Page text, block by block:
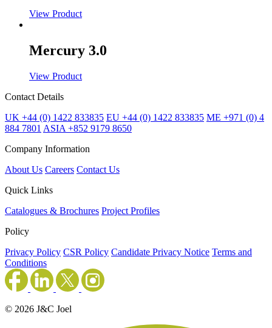
View Product
Mercury 3.0
View Product
Contact Details
UK +44 (0) 1422 833835 EU +44 (0) 1422 833835 ME +971 (0) 4
884 7801 ASIA +852 9179 8650
Company Information
About Us Careers Contact Us
Quick Links
Catalogues & Brochures Project Profiles
Policy
Privacy Policy CSR Policy Candidate Privacy Notice Terms and
Conditions
© 2026 J&C Joel